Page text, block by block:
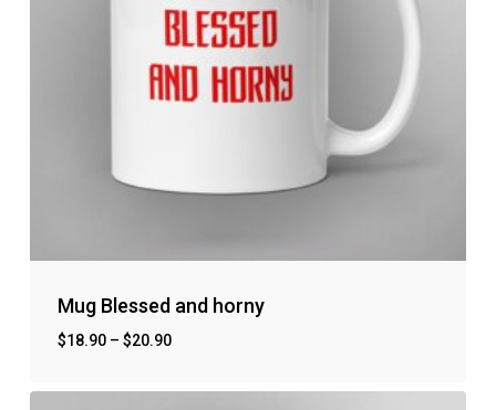
Mug Blessed and horny
$18.90– $20.90